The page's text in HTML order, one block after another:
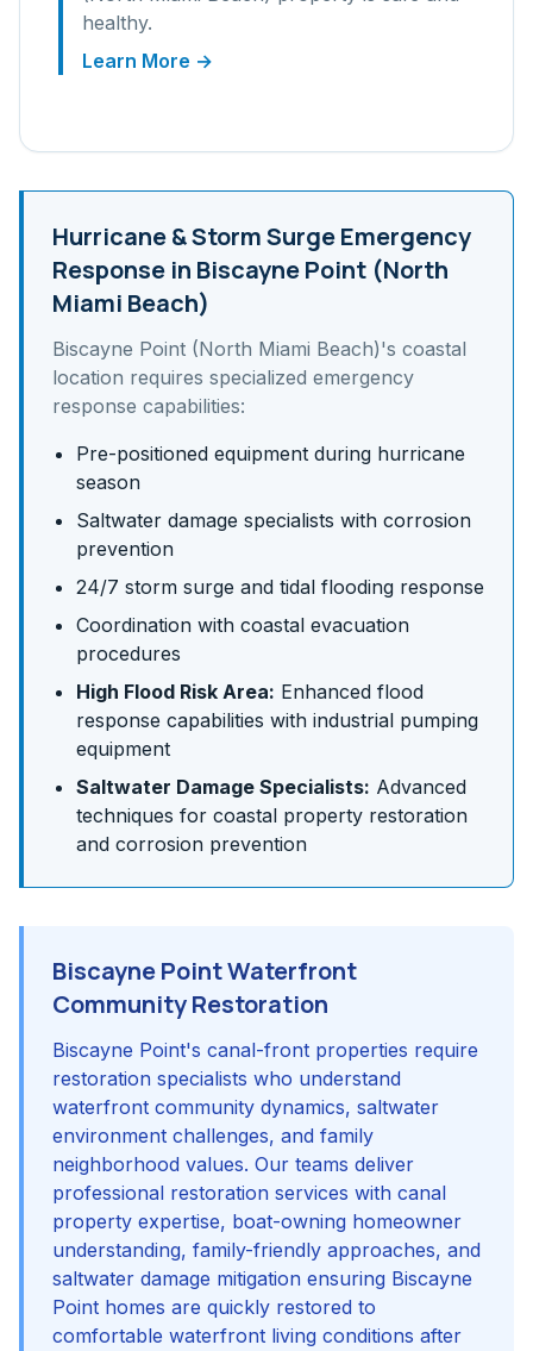
healthy.
Learn More →
Hurricane & Storm SurgeEmergency
Response in Biscayne Point (North
Miami Beach)
Biscayne Point (North Miami Beach)'s coastal
location requires specialized emergency
response capabilities:
Pre-positioned equipment during hurricane
season
Saltwater damage specialists with corrosion
prevention
24/7 storm surge and tidal flooding response
Coordination with coastal evacuation
procedures
High Flood Risk Area: Enhanced flood
response capabilities with industrial pumping
equipment
Saltwater Damage Specialists: Advanced
techniques for coastal property restoration
and corrosion prevention
Biscayne Point Waterfront
Community Restoration
Biscayne Point's canal-front properties require
restoration specialists who understand
waterfront community dynamics, saltwater
environment challenges, and family
neighborhood values. Our teams deliver
professional restoration services with canal
property expertise, boat-owning homeowner
understanding, family-friendly approaches, and
saltwater damage mitigation ensuring Biscayne
Point homes are quickly restored to
comfortable waterfront living conditions after